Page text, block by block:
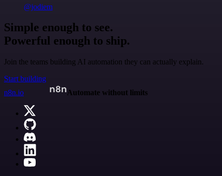
@jodiem
Simple enough to see.
Powerful enough to ship.
Join the teams building AI automation they can actually explain.
Start building
n8n.io
Automate without limits